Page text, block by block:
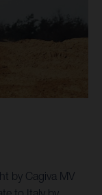
by Cagiva MV